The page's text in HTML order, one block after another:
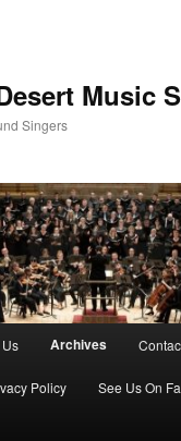
Music
Singers
Archives
Policy See Us On